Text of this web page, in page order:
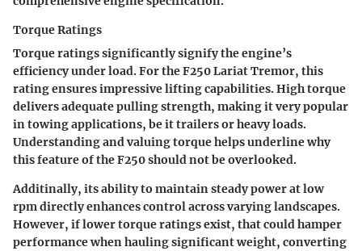
Torque Ratings
Torque ratings significantly signify the engine’s
efficiency under load. For the F250 Lariat Tremor, this
rating ensures impressive lifting capabilities. High torque
delivers adequate pulling strength, making it very popular
in towing applications, be it trailers or heavy loads.
Understanding and valuing torque helps underline why
this feature of the F250 should not be overlooked.
Additinally, its ability to maintain steady power at low
rpm directly enhances control across varying landscapes.
However, if lower torque ratings exist, that could hamper
performance when hauling significant weight, converting